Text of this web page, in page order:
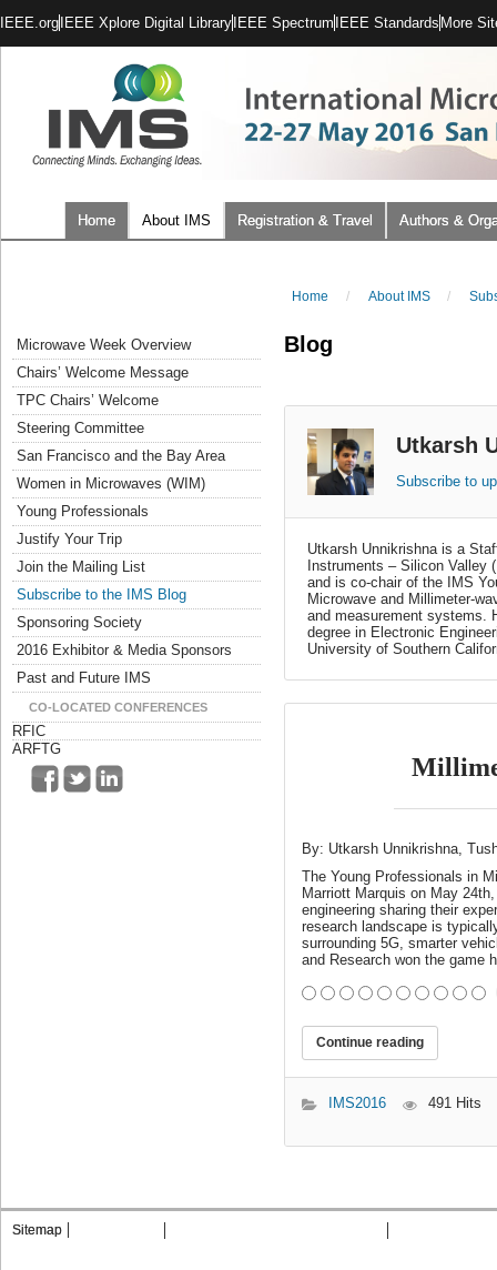
IEEE.org IEEE Xplore Digital Library IEEE Spectrum IEEE Standards More
Home About IMS Registration & Travel Authors &
Microwave Week Overview
Chairs’ Welcome Message
TPC Chairs’ Welcome
Steering Committee
San Francisco and the Bay Area
Women in Microwaves (WIM)
Young Professionals
Justify Your Trip
Join the Mailing List
Subscribe to the IMS Blog
Sponsoring Society
2016 Exhibitor & Media Sponsors
Past and Future IMS
CO-LOCATED CONFERENCES
RFIC
ARFTG
Home / About IMS /
Blog
Utkarsh
Subscribe to
Utkarsh Unnikrishna is a
Instruments – Silicon Valley
and is co-chair of the IMS
Microwave and Millimeter-
and measurement systems.
degree in Electronic
University of Southern
By: Utkarsh Unnikrishna,
The Young Professionals in
Marriott Marquis on May
engineering sharing their
research landscape is
surrounding 5G, smarter
and Research won the game
Continue reading
IMS2016 491 Hits
Sitemap